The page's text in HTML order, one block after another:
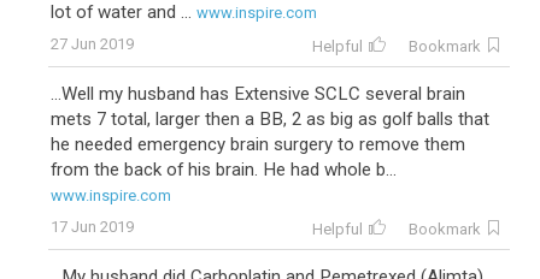
lot of water and ... www.inspire.com
27 Jun 2019
Helpful Bookmark
...Well my husband has Extensive SCLC several brain
mets 7 total, larger then a BB, 2 as big as golf balls that
he needed emergency brain surgery to remove them
from the back of his brain. He had whole b...
www.inspire.com
17 Jun 2019
Helpful Bookmark